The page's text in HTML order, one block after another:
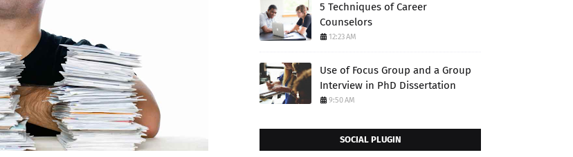
5 Techniques of Career
Counselors
12:23 AM
Use of Focus Group and a Group
Interview in PhD Dissertation
9:50 AM
SOCIAL PLUGIN